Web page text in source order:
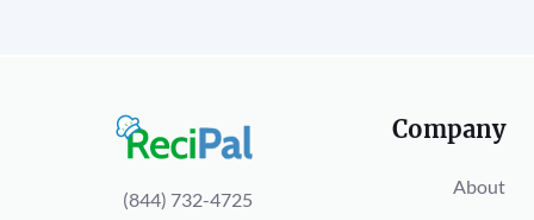
(844) 732-4725
Company
About